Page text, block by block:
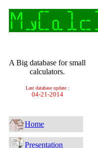
A Big database for small
calculators.
Last database update :
04-21-2014
Home
Presentation